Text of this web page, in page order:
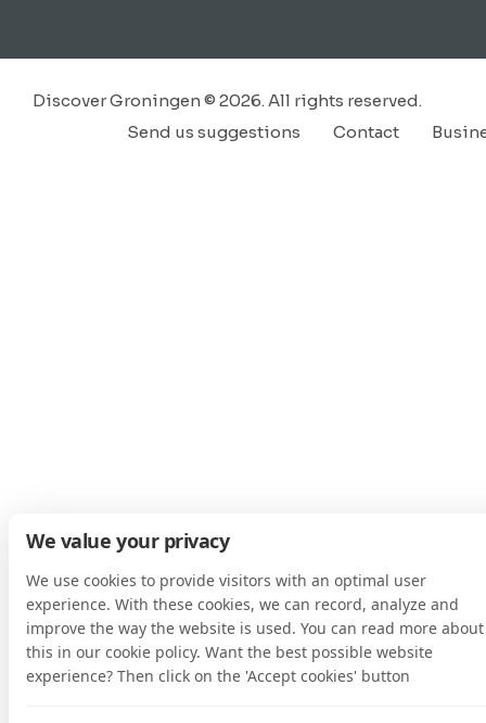
Discover Groningen © 2026. All rights reserved.
Contact
Send us suggestions
We value your privacy
We use cookies to provide visitors with an optimal user
experience. With these cookies, we can record, analyze and
improve the way the website is used. You can read more about
this in our cookie policy. Want the best possible website
experience? Then click on the 'Accept cookies' button